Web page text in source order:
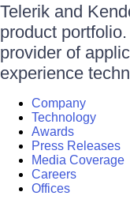
Telerik and
product
provider of
experience
Company
Technology
Awards
Press Releases
Media Coverage
Careers
Offices